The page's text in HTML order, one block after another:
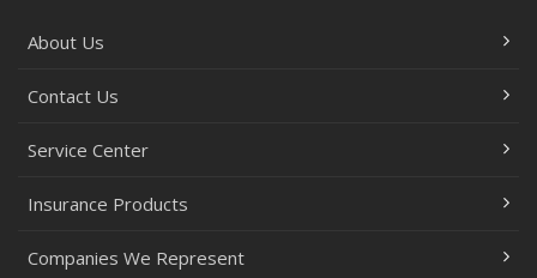
About Us
Contact Us
Service Center
Insurance Products
Companies We Represent